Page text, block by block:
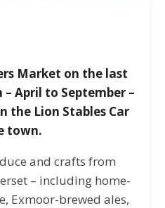
Market on the last
April to September –
the Lion Stables Car
town.
and crafts from
– including home-
Exmoor-brewed ales,